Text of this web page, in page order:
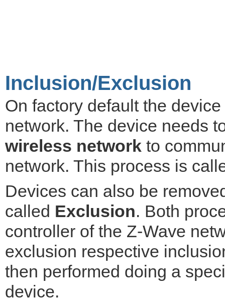
Inclusion/Exclusion
On factory default the
network. The device needs
wireless network to
network. This process is
Devices can also be
called Exclusion. Both
controller of the Z-Wave
exclusion respective
then performed doing a
device.